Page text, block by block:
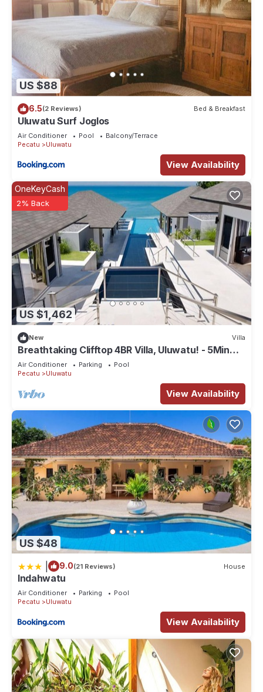
US $88
6.5(2 Reviews) Bed & Breakfast
Uluwatu Surf Joglos
Air Conditioner Pool
Balcony/Terrace
Pecatu
Uluwatu
View Availability
US $1,462
OneKeyCash
2% Back
New Villa
Breathtaking Clifftop 4BR Villa, Uluwatu! - 5Min
Drive To Uluwatu Temple! W/Pool
Air Conditioner Parking
Pool
Pecatu
Uluwatu
View Availability
US $48
9.0(21 Reviews) House
Indahwatu
Air Conditioner Parking
Pool
Pecatu
Uluwatu
View Availability